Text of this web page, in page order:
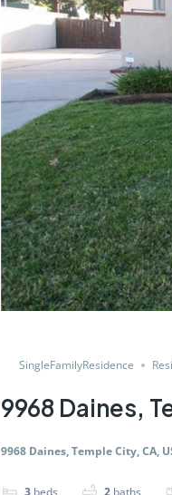
SingleFamilyResidence
9968 Daines,
9968 Daines, Temple City, CA,
3 beds 2 baths